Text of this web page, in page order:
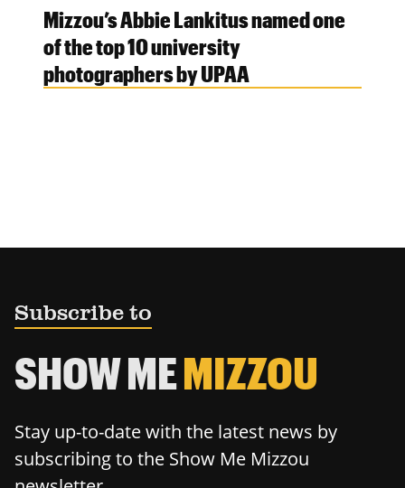
Mizzou’s Abbie Lankitus named one
of the top 10 university
photographers by UPAA
Subscribe to
SHOW MEMIZZOU
Stay up-to-date with the latest news by
subscribing to the Show Me Mizzou